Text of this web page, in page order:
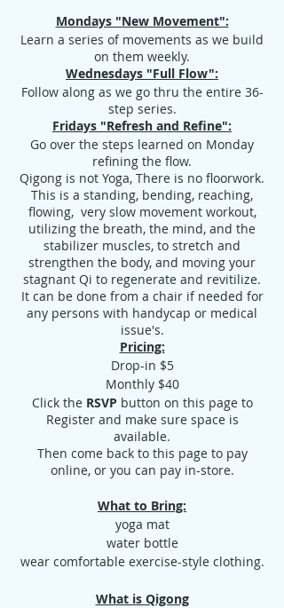
Mondays "New Movement":
Learn a series of movements as we build
on them weekly.
Wednesdays "Full Flow":
Follow along as we go thru the entire 36-
step series.
Fridays "Refresh and Refine":
Go over the steps learned on Monday
refining the flow.
Qigong is not Yoga, There is no floorwork.
This is a standing, bending, reaching,
flowing, very slow movement workout,
utilizing the breath, the mind, and the
stabilizer muscles, to stretch and
strengthen the body, and moving your
stagnant Qi to regenerate and revitilize.
It can be done from a chair if needed for
any persons with handycap or medical
issue's.
Pricing:
Drop-in $5
Monthly $40
Click the RSVP button on this page to
Register and make sure space is
available.
Then come back to this page to pay
online, or you can pay in-store.
What to Bring:
yoga mat
water bottle
wear comfortable exercise-style clothing.
What is Qigong